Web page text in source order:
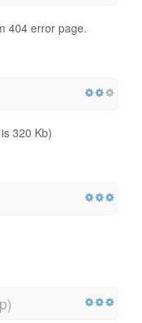
404 error page.
320 Kb)